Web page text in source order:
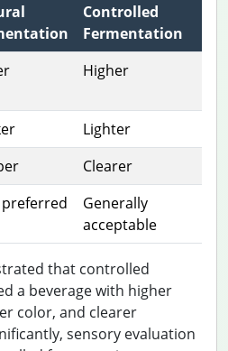
Controlled
Fermentation
Higher
Lighter
Clearer
preferred
Generally
acceptable
that controlled
a beverage with higher
color, and clearer
sensory evaluation